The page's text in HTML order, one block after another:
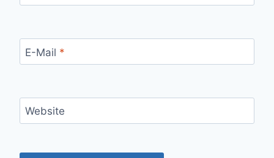
E-Mail *
Website